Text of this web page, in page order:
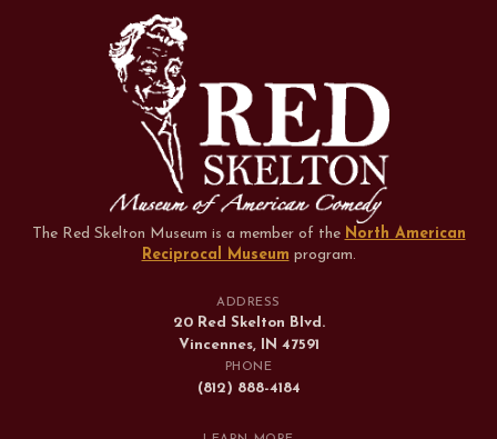
The Red Skelton Museum is a member of the North American
Reciprocal Museum program.
ADDRESS
20 Red Skelton Blvd.
Vincennes, IN 47591
PHONE
(812) 888-4184